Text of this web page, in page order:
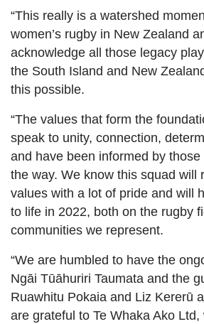
“This really is a watershed
women’s rugby in New Zealand
acknowledge all those legacy
the South Island and New
this possible.
“The values that form the
speak to unity, connection,
and have been informed by
the way. We know this squad will
values with a lot of pride and will
to life in 2022, both on the rugby
communities we represent.
“We are humbled to have the
Ngāi Tūāhuriri Taumata and the
Ruawhitu Pokaia and Liz Kererū
are grateful to Te Whaka Ako